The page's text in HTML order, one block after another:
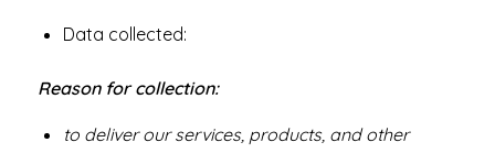
Data collected:
Reason for collection:
to deliver our services, products, and other